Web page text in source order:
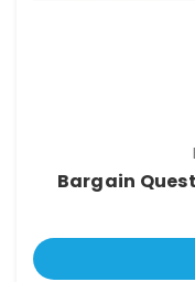
Bargain